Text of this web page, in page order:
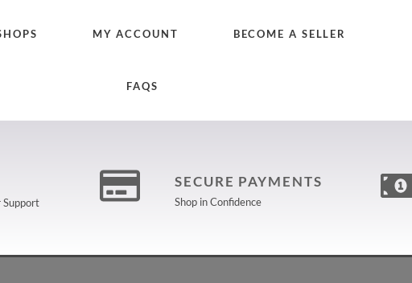
MY ACCOUNT BECOME A SELLER
FAQS
Support
SECURE PAYMENTS
Shop in Confidence